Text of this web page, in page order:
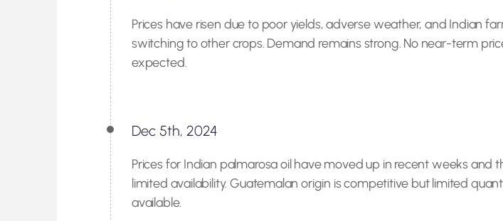
Prices have risen due to poor yields, adverse weather, and Indian
switching to other crops. Demand remains strong. No near-term
expected.
Dec 5th, 2024
Prices for Indian palmarosa oil have moved up in recent weeks and
limited availability. Guatemalan origin is competitive but limited
available.